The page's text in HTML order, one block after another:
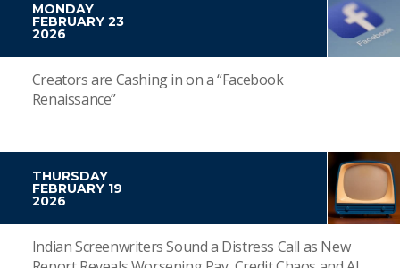
MONDAY
FEBRUARY 23
2026
Creators are Cashing in on a “Facebook
Renaissance”
THURSDAY
FEBRUARY 19
2026
Indian Screenwriters Sound a Distress Call as New